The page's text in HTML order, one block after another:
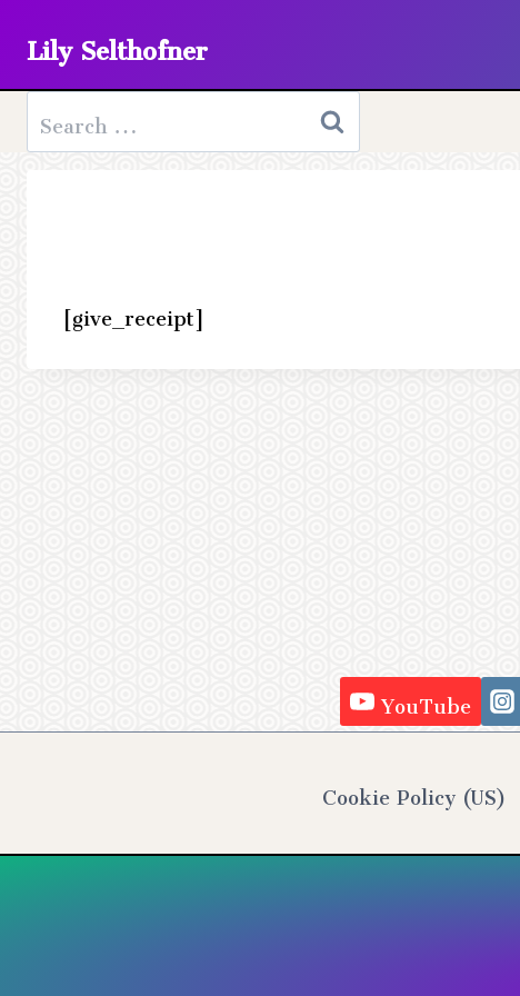
content
Lily Selthofner
Search
for:
[give_receipt]
YouTube
Cookie Policy (US)